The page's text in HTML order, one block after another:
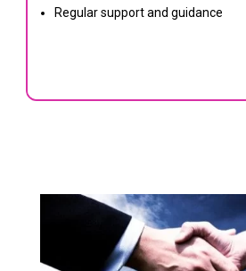
Regular support and guidance